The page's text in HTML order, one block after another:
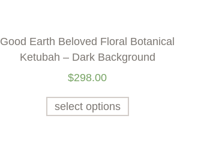
Good Earth Beloved Floral Botanical
Ketubah – Dark Background
$298.00
select options